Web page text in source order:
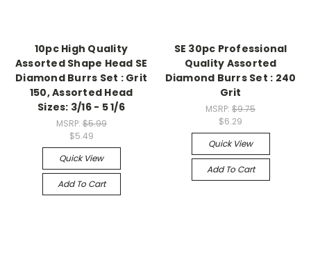
10pc High Quality
Assorted Shape Head SE
Diamond Burrs Set : Grit
150, Assorted Head
Sizes: 3/16 - 5 1/6
MSRP:$5.99
$5.49
Quick View
Add To Cart
SE 30pc Professional
Quality Assorted
Diamond Burrs Set : 240
Grit
MSRP: $9.75
$6.29
Quick View
Add To Cart